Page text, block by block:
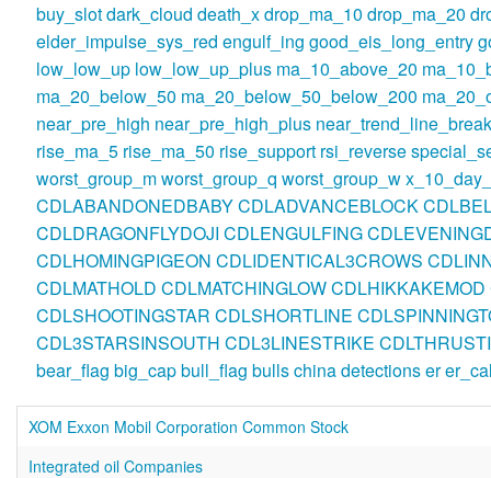
buy_slotdark_cloud death_xdrop_ma_10 drop_ma_20
elder_impulse_sys_red engulf_ing good_eis_long_entry
low_low_up low_low_up_plus ma_10_above_20
ma_20_below_50 ma_20_below_50_below_200
near_pre_high near_pre_high_plus
rise_ma_5 rise_ma_50 rise_support rsi_reverse
worst_group_mworst_group_q worst_group_w
CDLABANDONEDBABYCDLADVANCEBLOCK
CDLDRAGONFLYDOJI CDLENGULFING
CDLHOMINGPIGEON CDLIDENTICAL3CROWS
CDLMATHOLD CDLMATCHINGLOWCDLHIKKAKEMOD
CDLSHOOTINGSTAR CDLSHORTLINE
CDL3STARSINSOUTH CDL3LINESTRIKE
bear_flag big_capbull_flag bullschinadetectionser
XOM Exxon Mobil Corporation Common Stock
Integrated oil Companies